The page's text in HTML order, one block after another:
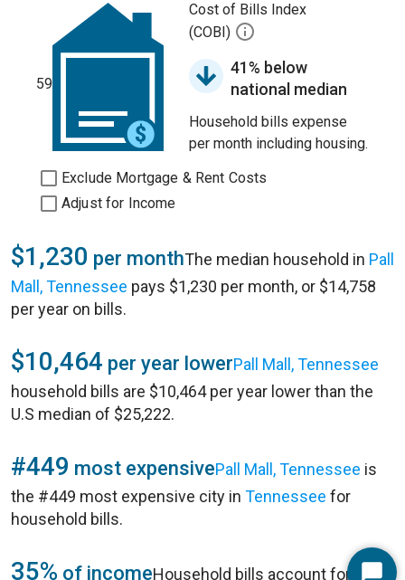
59
Cost of Bills Index
(COBI)
41% below
national median
Household bills expense
per month including housing.
Exclude Mortgage & Rent Costs
Adjust for Income
$1,230 per monthThe median household in Pall
Mall, Tennessee pays $1,230 per month, or $14,758
per year on bills.
$10,464 per year lowerPall Mall, Tennessee
household bills are $10,464 per year lower than the
U.S median of $25,222.
#449 most expensivePall Mall, Tennessee is
the #449 most expensive city in Tennessee for
household bills.
35% of incomeHousehold bills account for 35%